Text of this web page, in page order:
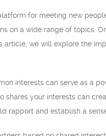
for meeting new
on a wide range of topics.
we will explore the
interests can serve as a
shares your interests can
rapport and establish a